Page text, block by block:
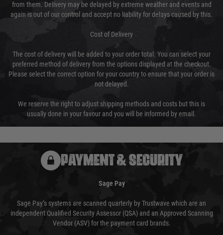
from them. Delivery may be delayed by extreme weather and events and
again is out of our control and accept no liability for delays caused by this.
Cost of Delivery
The cost of delivery will be added to your order total. You can select your
preferred method of delivery from the options displayed at the checkout.
Please select the correct option for your country to ensure that your order is
not delayed.
We reserve the right to adjust shipping methods and costs but this is
usually done in your favour and you will be informed by email.
PAYMENT & SECURITY
Sage Pay
Sage Pay’s systems are scanned quarterly by Trustwave which are an
independent Qualified Security Assessor (QSA) and an Approved Scanning
Vendor (ASV) for the payment card brands.